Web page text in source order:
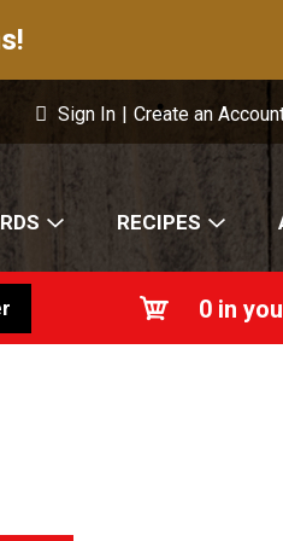
Sign In | Create an
RECIPES
0 in